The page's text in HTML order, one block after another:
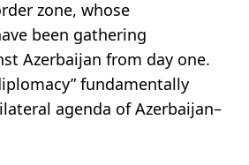
zone, whose
been gathering
Azerbaijan from day one.
fundamentally
agenda of Azerbaijan–